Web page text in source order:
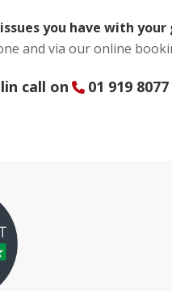
you have with
and via our online
call on 01 919 8077